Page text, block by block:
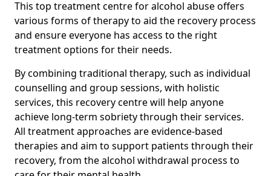
This top treatment centre for alcohol abuse offers
various forms of therapy to aid the recovery process
and ensure everyone has access to the right
treatment options for their needs.
By combining traditional therapy, such as individual
counselling and group sessions, with holistic
services, this recovery centre will help anyone
achieve long-term sobriety through their services.
All treatment approaches are evidence-based
therapies and aim to support patients through their
recovery, from the alcohol withdrawal process to